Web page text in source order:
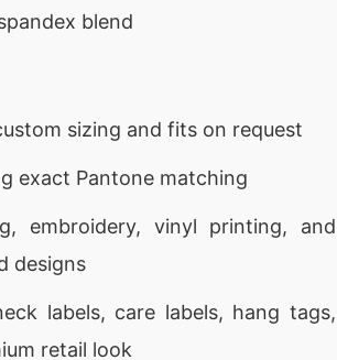
blend
sizing and fits on request
exact Pantone matching
embroidery, vinyl printing, and
designs
labels, care labels, hang tags,
retail look